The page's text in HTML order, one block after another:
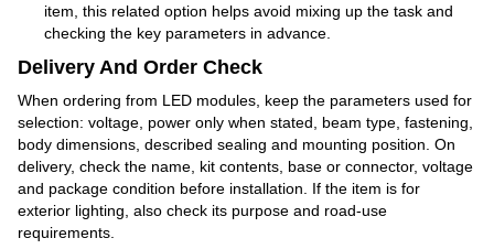
item, this related option helps avoid mixing up the task and
checking the key parameters in advance.
Delivery And Order Check
When ordering from LED modules, keep the parameters used for
selection: voltage, power only when stated, beam type, fastening,
body dimensions, described sealing and mounting position. On
delivery, check the name, kit contents, base or connector, voltage
and package condition before installation. If the item is for
exterior lighting, also check its purpose and road-use
requirements.